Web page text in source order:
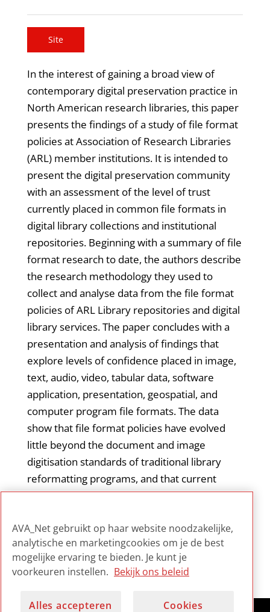
Site
In the interest of gaining a broad view of
contemporary digital preservation practice in
North American research libraries, this paper
presents the findings of a study of file format
policies at Association of Research Libraries
(ARL) member institutions. It is intended to
present the digital preservation community
with an assessment of the level of trust
currently placed in common file formats in
digital library collections and institutional
repositories. Beginning with a summary of file
format research to date, the authors describe
the research methodology they used to
collect and analyse data from the file format
policies of ARL Library repositories and digital
library services. The paper concludes with a
presentation and analysis of findings that
explore levels of confidence placed in image,
text, audio, video, tabular data, software
application, presentation, geospatial, and
computer program file formats. The data
show that file format policies have evolved
little beyond the document and image
digitisation standards of traditional library
reformatting programs, and that current
approaches to file format policymaking must
libraries’ expanding digital repository services.
AVA_Net gebruikt op haar website noodzakelijke,
analytische en marketingcookies om je de best
mogelijke ervaring te bieden. Je kunt je
voorkeuren instellen. Bekijk ons beleid
Alles accepteren Cookies